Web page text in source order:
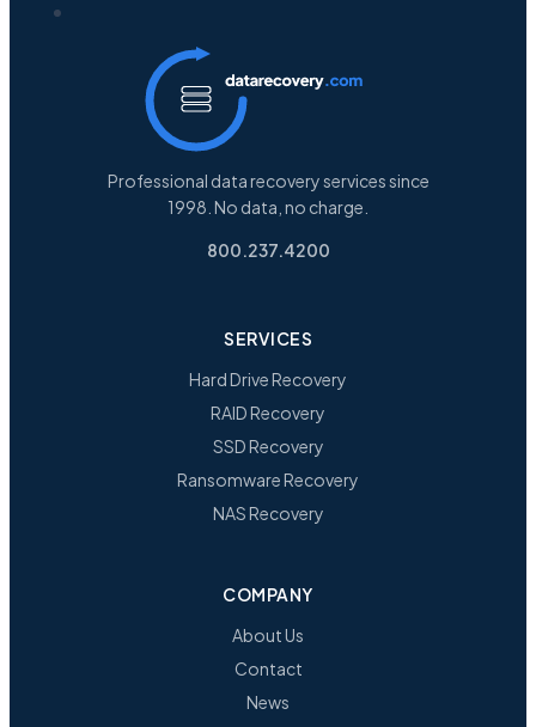
Professional data recovery services since
1998. No data, no charge.
800.237.4200
SERVICES
Hard Drive Recovery
RAID Recovery
SSD Recovery
Ransomware Recovery
NAS Recovery
COMPANY
About Us
Contact
News